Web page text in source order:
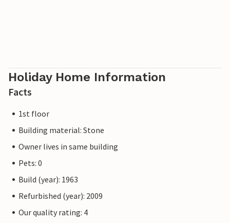
Holiday Home Information
Facts
1st floor
Building material: Stone
Owner lives in same building
Pets: 0
Build (year): 1963
Refurbished (year): 2009
Our quality rating: 4